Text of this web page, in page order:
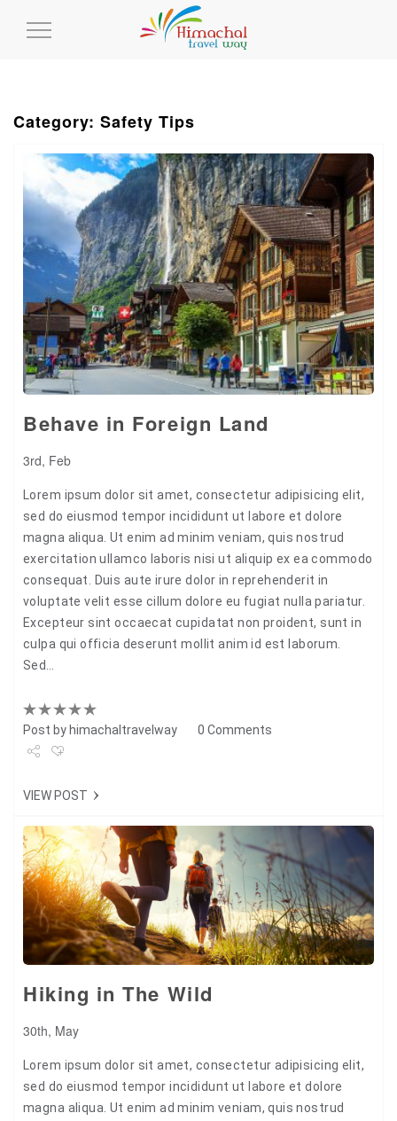
Toggle
Category: Safety Tips
Behave in Foreign Land
3rd, Feb
Lorem ipsum dolor sit amet, consectetur adipisicing elit,
sed do eiusmod tempor incididunt ut labore et dolore
magna aliqua. Ut enim ad minim veniam, quis nostrud
exercitation ullamco laboris nisi ut aliquip ex ea commodo
consequat. Duis aute irure dolor in reprehenderit in
voluptate velit esse cillum dolore eu fugiat nulla pariatur.
Excepteur sint occaecat cupidatat non proident, sunt in
culpa qui officia deserunt mollit anim id est laborum.
Sed…
Post byhimachaltravelway 0 Comments
+1
Pin it
VIEW POST
Hiking in The Wild
30th, May
Lorem ipsum dolor sit amet, consectetur adipisicing elit,
sed do eiusmod tempor incididunt ut labore et dolore
magna aliqua. Ut enim ad minim veniam, quis nostrud